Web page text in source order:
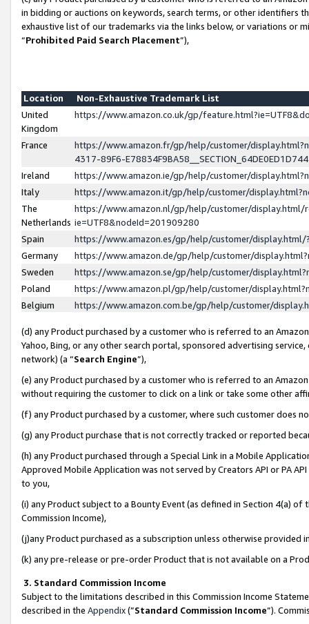
in bidding or auctions on keywords, search terms, or other identifiers
exhaustive list of our trademarks via the links below, or variations or
“Prohibited Paid Search Placement”),
Location
Non-Exhaustive Trademark List
United
Kingdom
https://www.amazon.co.uk/gp/
France
https://www.amazon.fr/gp/help/customer/
4317-89F6-
Ireland
https://www.amazon.ie/gp/help/customer/
Italy
https://www.amazon.it/gp/help/customer/
The
Netherlands
https://www.amazon.nl/gp/help/customer/display.html/
ie=UTF8&nodeId=201909280
Spain
https://www.amazon.es/gp/help/customer/
Germany
https://www.amazon.de/gp/help/customer/
Sweden
https://www.amazon.se/gp/help/customer/
Poland
https://www.amazon.pl/gp/help/customer/
Belgium
https://www.amazon.com.be/gp/help/customer/
(d) any Product purchased by a customer who is referred to an
Yahoo, Bing, or any other search portal, sponsored advertising
network) (a “Search Engine”),
(e) any Product purchased by a customer who is referred to an
without requiring the customer to click on a link or take some other
(f) any Product purchased by a customer, where such customer does
(g) any Product purchase that is not correctly tracked or reported
(h) any Product purchased through a Special Link in a Mobile
Approved Mobile Application was not served by Creators API or PA
to you,
(i) any Product subject to a Bounty Event (as defined in Section 4(a)
Commission Income),
(j)any Product purchased as a subscription unless otherwise provided
(k) any pre-release or pre-order Product that is not available on a
3. Standard Commission Income
Subject to the limitations described in this Commission Income
described in the Appendix(”Standard Commission Income”).